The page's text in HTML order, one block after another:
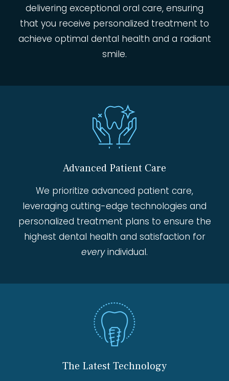
delivering exceptional oral care, ensuring
that you receive personalized treatment to
achieve optimal dental health and a radiant
smile.
Advanced Patient Care
We prioritize advanced patient care,
leveraging cutting-edge technologies and
personalized treatment plans to ensure the
highest dental health and satisfaction for
everyindividual.
The Latest Technology